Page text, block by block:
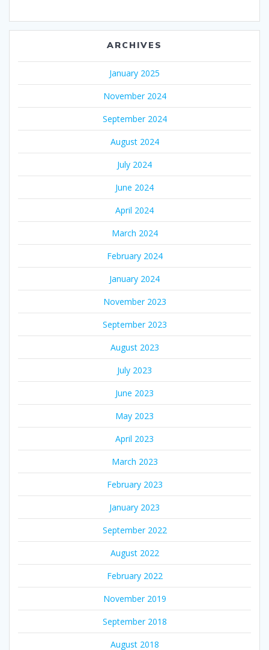
ARCHIVES
January 2025
November 2024
September 2024
August 2024
July 2024
June 2024
April 2024
March 2024
February 2024
January 2024
November 2023
September 2023
August 2023
July 2023
June 2023
May 2023
April 2023
March 2023
February 2023
January 2023
September 2022
August 2022
February 2022
November 2019
September 2018
August 2018